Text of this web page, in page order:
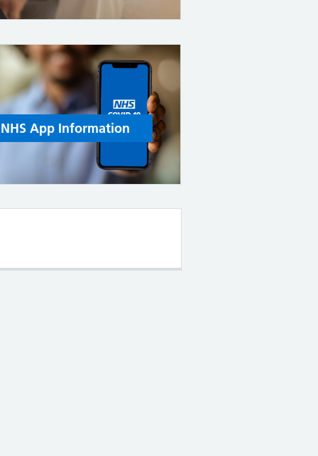
NHS App Information